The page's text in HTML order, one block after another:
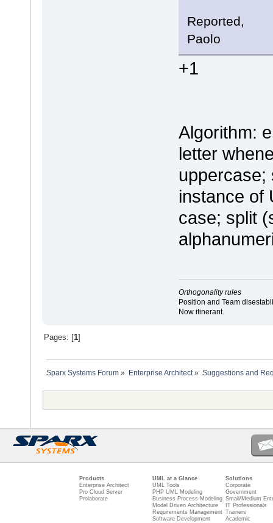
Reported,
Paolo
+1
Algorithm:
letter
uppercase;
instance of
case; split
Orthogonality rules
Position and Team
Now itinerant.
Pages: [1]
Sparx Systems Forum » Enterprise Architect» Suggestions and
Products
Enterprise Architect
Pro Cloud Server
Prolaborate
UML at a Glance
UML Tools
PHP UML Modeling
Business Process Modeling
Model Driven Architecture
Requirements Management
Software Development
Solutions
Corporate
Government
Small/Medium
IT Professionals
Trainers
Academic